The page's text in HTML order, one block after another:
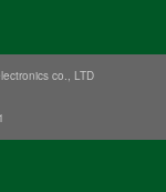
co., LTD